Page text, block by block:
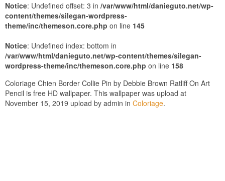
Notice: Undefined offset: 3 in /var/www/html/danieguto.net/wp-
content/themes/silegan-wordpress-
theme/inc/themeson.core.php on line 145
Notice: Undefined index: bottom in
/var/www/html/danieguto.net/wp-content/themes/silegan-
wordpress-theme/inc/themeson.core.php on line 158
Coloriage Chien Border Collie Pin by Debbie Brown Ratliff On Art
Pencil is free HD wallpaper. This wallpaper was upload at
November 15, 2019 upload by admin in Coloriage.